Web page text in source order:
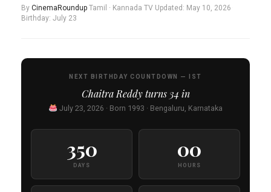
By CinemaRoundup Tamil · Kannada TV Updated: May 10, 2026
Birthday: July 23
NEXT BIRTHDAY COUNTDOWN — IST
Chaitra Reddy turns 34 in
July 23, 2026 · Born 1993 · Bengaluru, Karnataka
350
DAYS
00
HOURS